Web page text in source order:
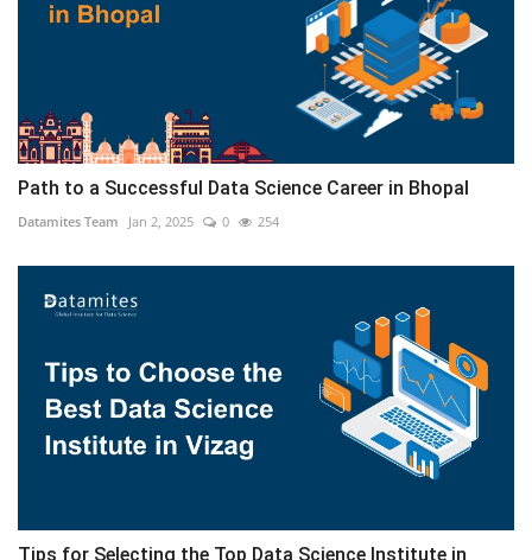
Path to a Successful Data Science Career in Bhopal
Datamites Team Jan 2, 2025 0 254
Tips for Selecting the Top Data Science Institute in